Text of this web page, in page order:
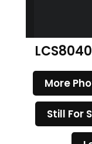
More
Still For